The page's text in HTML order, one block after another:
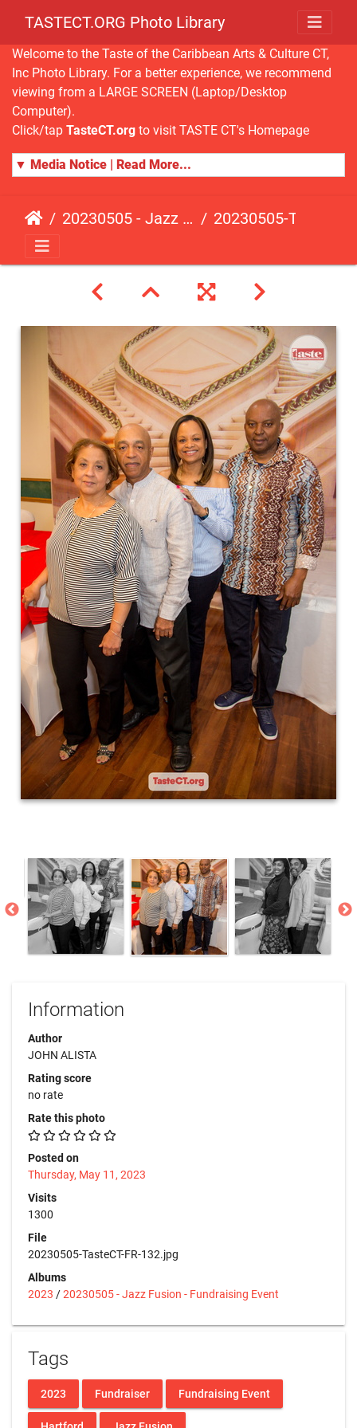
TASTECT.ORG Photo Library
Welcome to the Taste of the Caribbean Arts & Culture CT,
Inc Photo Library. For a better experience, we recommend
viewing from a LARGE SCREEN (Laptop/Desktop
Computer).
Click/tap TasteCT.org to visit TASTE CT's Homepage
▼ Media Notice | Read More...
20230505 - Jazz Fusion - Fundraising Event 20230505-TasteCT-FR-132
Information
Author
JOHN ALISTA
Rating score
no rate
Rate this photo
Posted on
Thursday, May 11, 2023
Visits
1300
File
20230505-TasteCT-FR-132.jpg
Albums
2023 /20230505 - Jazz Fusion - Fundraising Event
Tags
2023 Fundraiser Fundraising Event